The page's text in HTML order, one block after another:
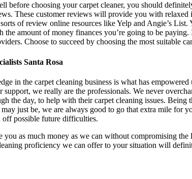
before choosing your carpet cleaner, you should
These customer reviews will provide you with
of review online resources like Yelp and Angie’s
the amount of money finances you’re going to be
Choose to succeed by choosing the most suitable
Santa Rosa
in the carpet cleaning business is what has
we really are the professionals. We never
the day, to help with their carpet cleaning issues. Being
just be, we are always good to go that extra mile for
possible future difficulties.
as much money as we can without compromising
proficiency we can offer to your situation will